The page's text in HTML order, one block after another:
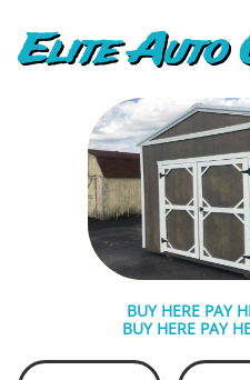
Elite Auto
BUY HERE PAY
BUY HERE PAY